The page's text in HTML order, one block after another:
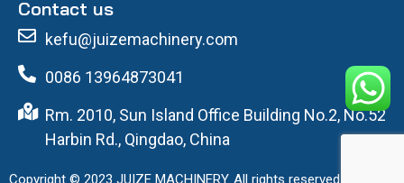
Contact us
kefu@juizemachinery.com
0086 13964873041
Rm. 2010, Sun Island Office Building No.2, No.52
Harbin Rd., Qingdao, China
Copyright © 2023 JUIZE MACHINERY. All rights reserved.